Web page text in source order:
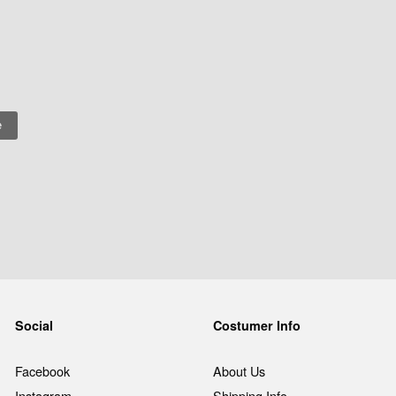
Social
Facebook
Costumer Info
About Us